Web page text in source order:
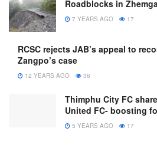
Roadblocks in
7 YEARS AGO 17
RCSC rejects JAB’s appeal to
Zangpo’s case
12 YEARS AGO 36
Thimphu City FC
United FC- boosting
5 YEARS AGO 17